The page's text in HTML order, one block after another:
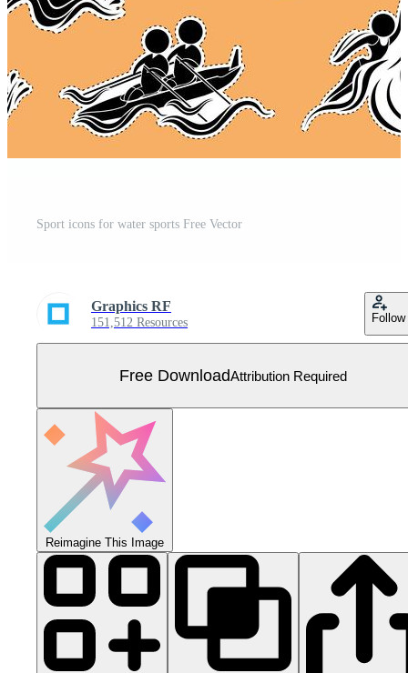
Sport icons for water sports Free Vector
Graphics RF
151,512 Resources Follow
Free DownloadAttribution Required
Reimagine This Image